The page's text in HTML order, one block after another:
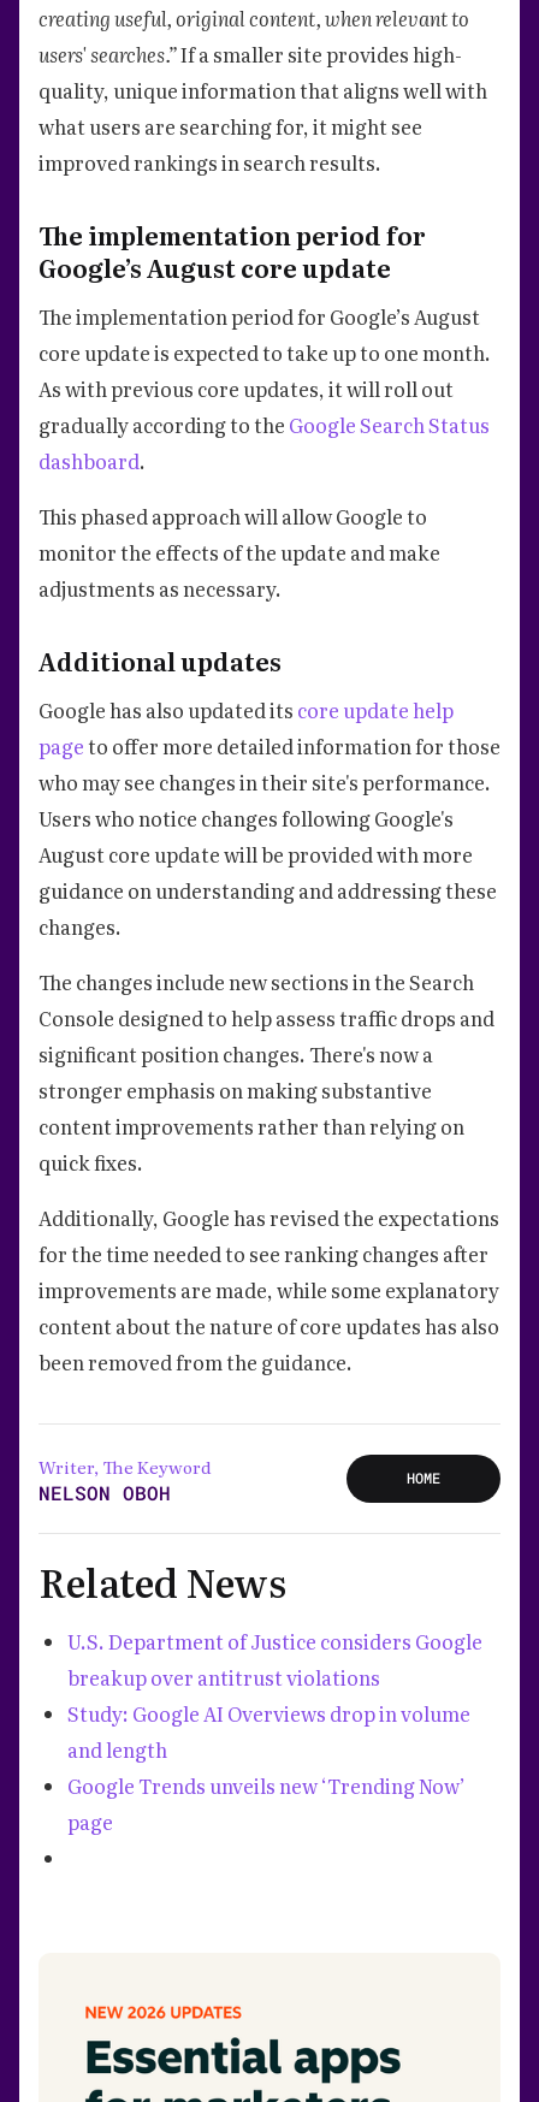
creating useful, original content, when relevant to
users' searches.”If a smaller site provides high-
quality, unique information that aligns well with
what users are searching for, it might see
improved rankings in search results.
The implementation period for
Google’s August core update
The implementation period for Google’s August
core update is expected to take up to one month.
As with previous core updates, it will roll out
gradually according to the Google Search Status
dashboard.
This phased approach will allow Google to
monitor the effects of the update and make
adjustments as necessary.
Additional updates
Google has also updated its core update help
pageto offer more detailed information for those
who may see changes in their site's performance.
Users who notice changes following Google's
August core update will be provided with more
guidance on understanding and addressing these
changes.
The changes include new sections in the Search
Console designed to help assess traffic drops and
significant position changes. There's now a
stronger emphasis on making substantive
content improvements rather than relying on
quick fixes.
Additionally, Google has revised the expectations
for the time needed to see ranking changes after
improvements are made, while some explanatory
content about the nature of core updates has also
been removed from the guidance.
Writer, The Keyword
NELSON OBOH
HOME
Related News
U.S. Department of Justice considers Google
breakup over antitrust violations
Study: Google AI Overviews drop in volume
and length
Google Trends unveils new ‘Trending Now’
page